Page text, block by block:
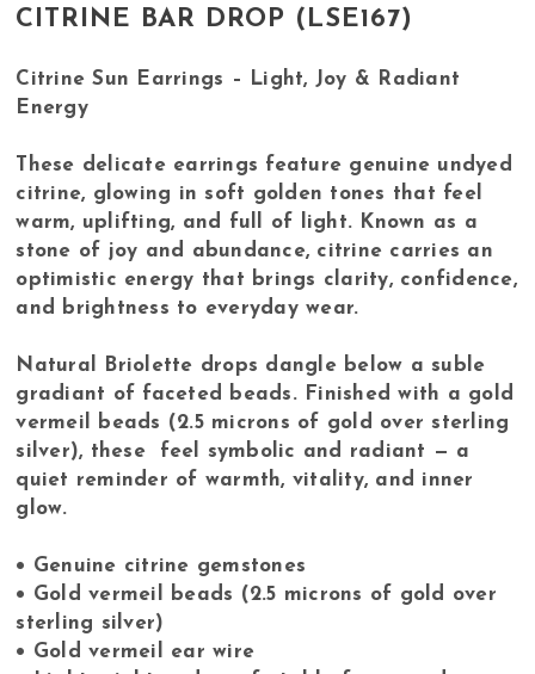
CITRINE BAR DROP (LSE167)
Citrine Sun Earrings – Light, Joy & Radiant
Energy
These delicate earrings feature genuine undyed
citrine, glowing in soft golden tones that feel
warm, uplifting, and full of light. Known as a
stone of joy and abundance, citrine carries an
optimistic energy that brings clarity, confidence,
and brightness to everyday wear.
Natural Briolette drops dangle below a suble
gradiant of faceted beads. Finished with a gold
vermeil beads (2.5 microns of gold over sterling
silver), these feel symbolic and radiant — a
quiet reminder of warmth, vitality, and inner
glow.
• Genuine citrine gemstones
• Gold vermeil beads (2.5 microns of gold over
sterling silver)
• Gold vermeil ear wire